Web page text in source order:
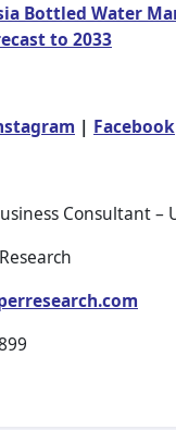
Bottled Water
to 2033
| Facebook
Consultant –